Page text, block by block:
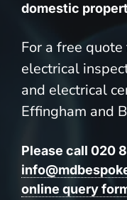
domestic
For a free
electrical
and electrical
Effingham and
Please call 020
online query